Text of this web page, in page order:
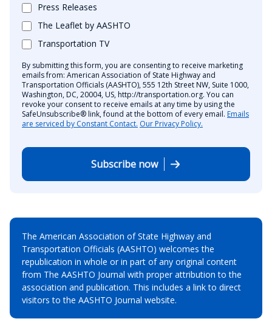
Press Releases
The Leaflet by AASHTO
Transportation TV
By submitting this form, you are consenting to receive marketing
emails from: American Association of State Highway and
Transportation Officials (AASHTO), 555 12th Street NW, Suite 1000,
Washington, DC, 20004, US, http://transportation.org. You can
revoke your consent to receive emails at any time by using the
SafeUnsubscribe® link, found at the bottom of every email. Emails
are serviced by Constant Contact. Our Privacy Policy.
Subscribe now
The American Association of State Highway and
Transportation Officials (AASHTO) welcomes the
republication in whole or in part of any original content
from The AASHTO Journal with proper attribution to the
association and publication. This includes a link to direct
visitors to the AASHTO Journal website.